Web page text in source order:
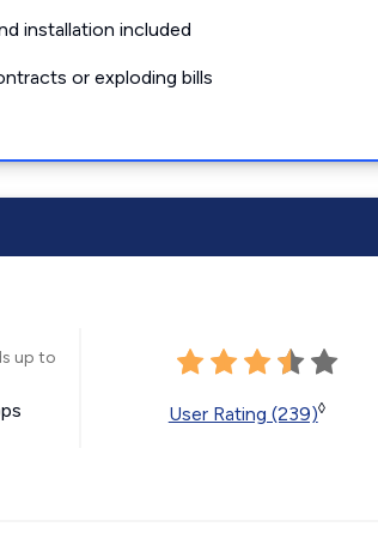
installation included
or exploding bills
up to
User Rating (239)◊